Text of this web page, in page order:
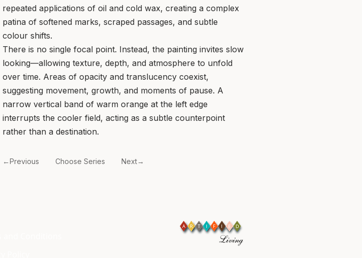
repeated applications of oil and cold wax, creating a complex
patina of softened marks, scraped passages, and subtle
colour shifts.
There is no single focal point. Instead, the painting invites slow
looking—allowing texture, depth, and atmosphere to unfold
over time. Areas of opacity and translucency coexist,
suggesting movement, growth, and moments of pause. A
narrow vertical band of warm orange at the left edge
interrupts the cooler field, acting as a subtle counterpoint
rather than a destination.
←Previous Choose Series Next→